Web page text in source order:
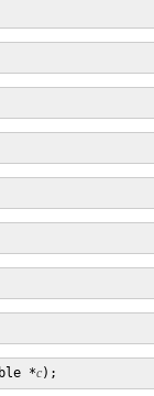
*c